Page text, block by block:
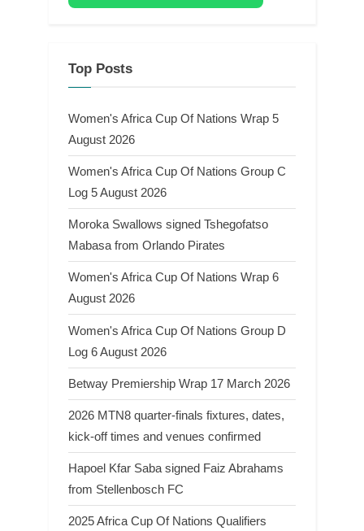
Top Posts
Women's Africa Cup Of Nations Wrap 5
August 2026
Women's Africa Cup Of Nations Group C
Log 5 August 2026
Moroka Swallows signed Tshegofatso
Mabasa from Orlando Pirates
Women's Africa Cup Of Nations Wrap 6
August 2026
Women's Africa Cup Of Nations Group D
Log 6 August 2026
Betway Premiership Wrap 17 March 2026
2026 MTN8 quarter-finals fixtures, dates,
kick-off times and venues confirmed
Hapoel Kfar Saba signed Faiz Abrahams
from Stellenbosch FC
2025 Africa Cup Of Nations Qualifiers